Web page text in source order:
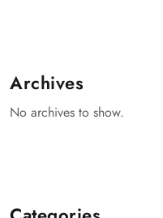
Archives
No archives to show.